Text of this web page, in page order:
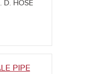
D. HOSE
PIPE